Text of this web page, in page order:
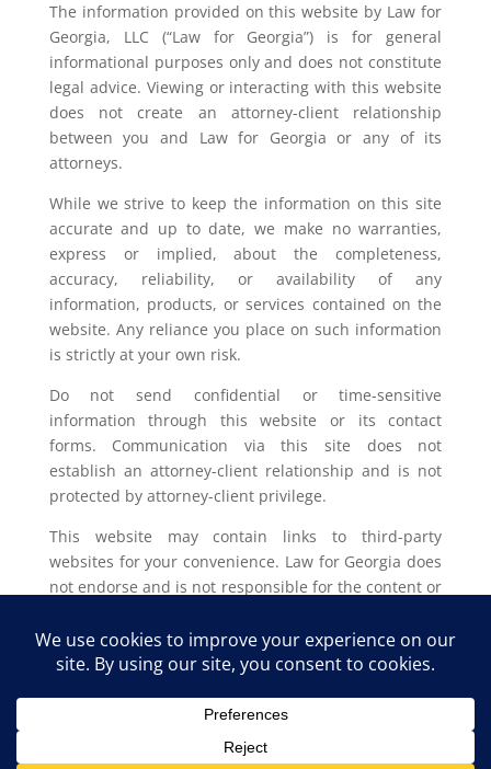
The information provided on this website by Law for
Georgia, LLC (“Law for Georgia”) is for general
informational purposes only and does not constitute
legal advice. Viewing or interacting with this website
does not create an attorney-client relationship
between you and Law for Georgia or any of its
attorneys.
While we strive to keep the information on this site
accurate and up to date, we make no warranties,
express or implied, about the completeness,
accuracy, reliability, or availability of any
information, products, or services contained on the
website. Any reliance you place on such information
is strictly at your own risk.
Do not send confidential or time-sensitive
information through this website or its contact
forms. Communication via this site does not
establish an attorney-client relationship and is not
protected by attorney-client privilege.
This website may contain links to third-party
websites for your convenience. Law for Georgia does
not endorse and is not responsible for the content or
Legal outcomes vary based on individual
circumstances. You should consult with a licensed
attorney in your jurisdiction for advice regarding